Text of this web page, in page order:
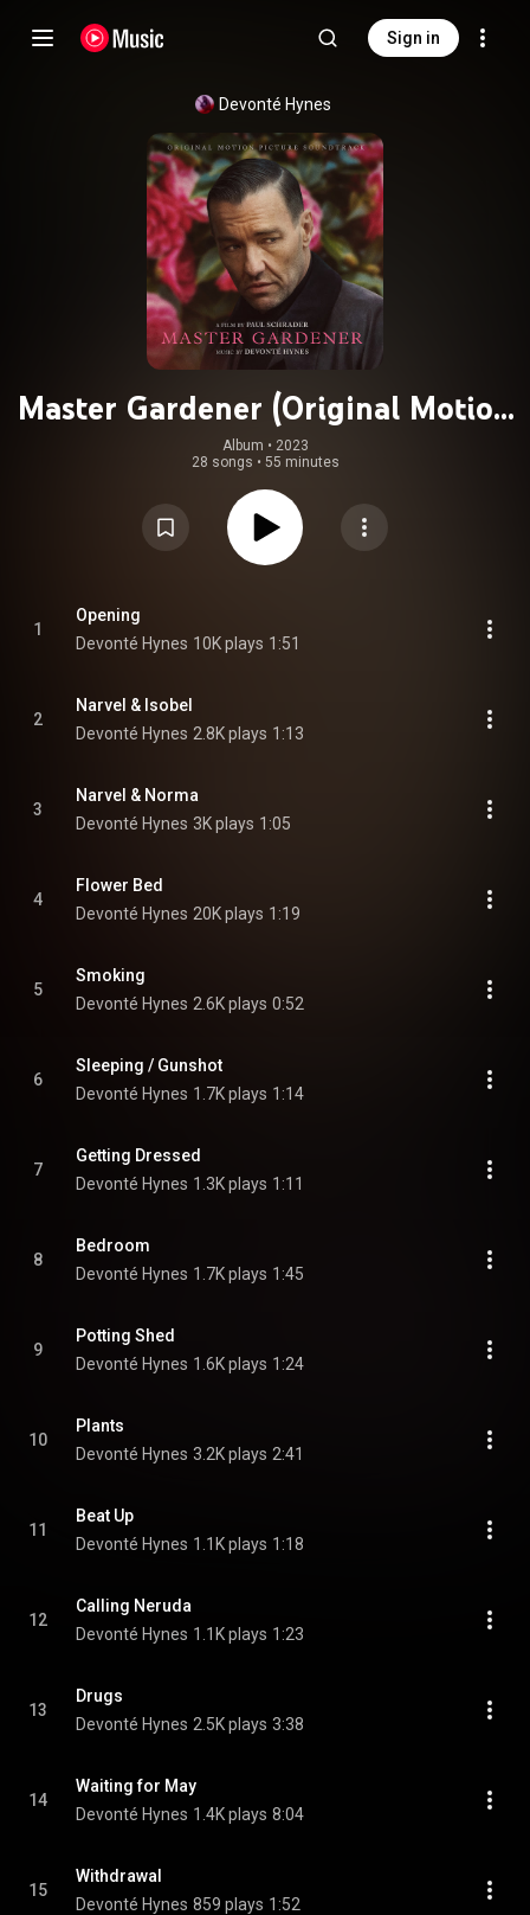
Sign in
Devonté Hynes
Master Gardener (Original Motion
Picture Soundtrack)
Album • 2023
28 songs • 55 minutes
1
Opening
Devonté Hynes 10K plays 1:51
2
Narvel & Isobel
Devonté Hynes 2.8K plays 1:13
3
Narvel & Norma
Devonté Hynes 3K plays 1:05
4
Flower Bed
Devonté Hynes 20K plays 1:19
5
Smoking
Devonté Hynes 2.6K plays 0:52
6
Sleeping / Gunshot
Devonté Hynes 1.7K plays 1:14
7
Getting Dressed
Devonté Hynes 1.3K plays 1:11
8
Bedroom
Devonté Hynes 1.7K plays 1:45
9
Potting Shed
Devonté Hynes 1.6K plays 1:24
10
Plants
Devonté Hynes 3.2K plays 2:41
11
Beat Up
Devonté Hynes 1.1K plays 1:18
12
Calling Neruda
Devonté Hynes 1.1K plays 1:23
13
Drugs
Devonté Hynes 2.5K plays 3:38
14
Waiting for May
Devonté Hynes 1.4K plays 8:04
15
Withdrawal
Devonté Hynes 859 plays 1:52